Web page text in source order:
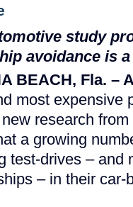
study
avoidance is
BEACH, Fla. –
most expensive
research
a growing
test-drives – and
– in their car-